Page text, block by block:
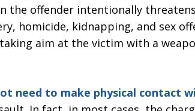
the offender intentionally
homicide, kidnapping, and sex
aim at the victim with a
need to make physical contact